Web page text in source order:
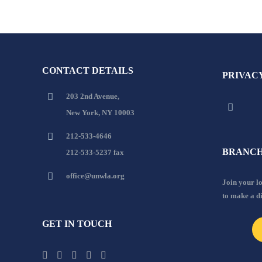
CONTACT DETAILS
203 2nd Avenue,
New York, NY 10003
212-533-4646
212-533-5237 fax
office@unwla.org
GET IN TOUCH
Join your
to make a